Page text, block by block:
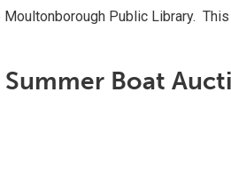
Public Library. This
Summer Boat